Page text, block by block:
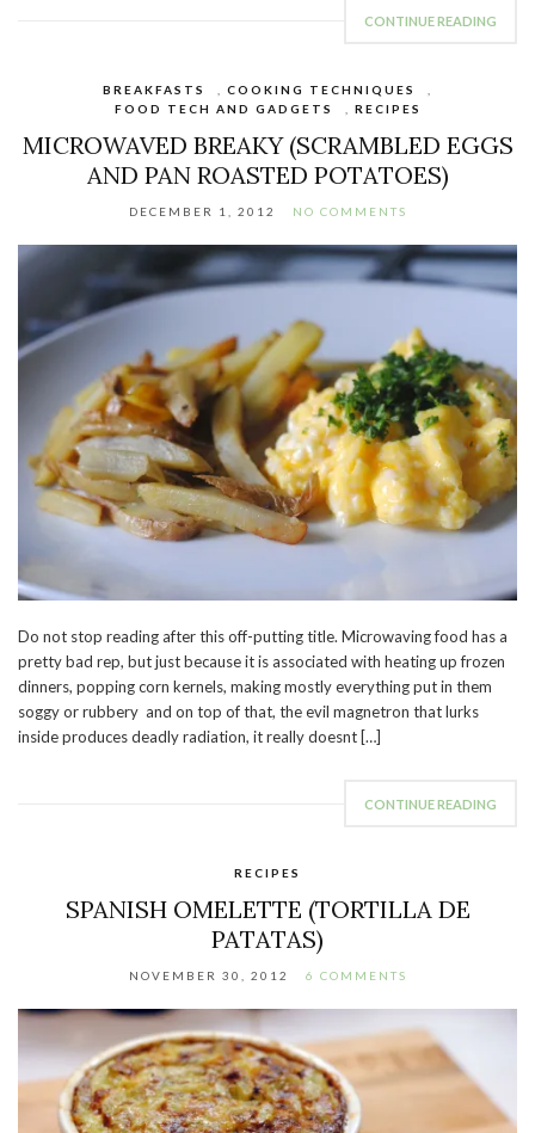
CONTINUE READING
BREAKFASTS COOKING TECHNIQUES
FOOD TECH AND GADGETS
RECIPES
MICROWAVED BREAKY (SCRAMBLED EGGS
AND PAN ROASTED POTATOES)
DECEMBER 1, 2012 NO COMMENTS
Do not stop reading after this off-putting title. Microwaving food has a
pretty bad rep, but just because it is associated with heating up frozen
dinners, popping corn kernels, making mostly everything put in them
soggy or rubbery and on top of that, the evil magnetron that lurks
inside produces deadly radiation, it really doesnt […]
CONTINUE READING
RECIPES
SPANISH OMELETTE (TORTILLA DE
PATATAS)
NOVEMBER 30, 2012 6 COMMENTS